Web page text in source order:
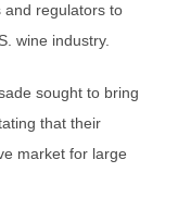
and regulators to
wine industry.
sought to bring
that their
market for large